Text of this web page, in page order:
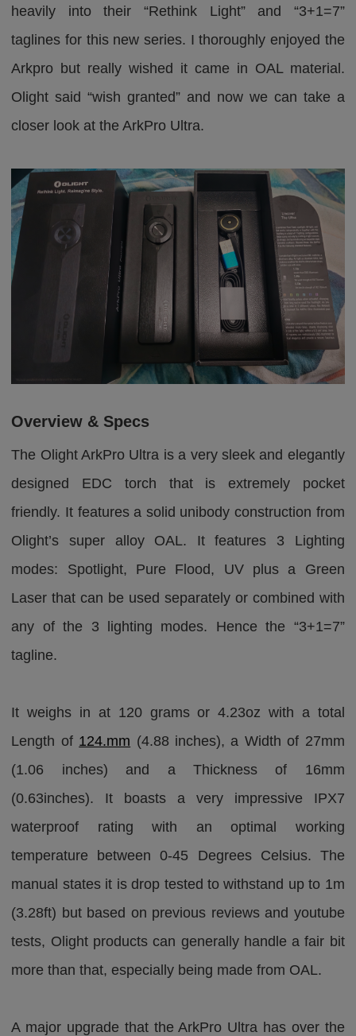
heavily into their “Rethink Light” and “3+1=7”
taglines for this new series. I thoroughly enjoyed the
Arkpro but really wished it came in OAL material.
Olight said “wish granted” and now we can take a
closer look at the ArkPro Ultra.
Overview & Specs
The Olight ArkPro Ultra is a very sleek and elegantly
designed EDC torch that is extremely pocket
friendly. It features a solid unibody construction from
Olight’s super alloy OAL. It features 3 Lighting
modes: Spotlight, Pure Flood, UV plus a Green
Laser that can be used separately or combined with
any of the 3 lighting modes. Hence the “3+1=7”
tagline.
It weighs in at 120 grams or 4.23oz with a total
Length of 124.mm (4.88 inches), a Width of 27mm
(1.06 inches) and a Thickness of 16mm
(0.63inches). It boasts a very impressive IPX7
waterproof rating with an optimal working
temperature between 0-45 Degrees Celsius. The
manual states it is drop tested to withstand up to 1m
(3.28ft) but based on previous reviews and youtube
tests, Olight products can generally handle a fair bit
more than that, especially being made from OAL.
A major upgrade that the ArkPro Ultra has over the